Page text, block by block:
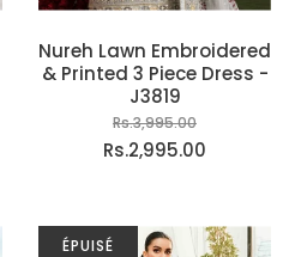
Nureh Lawn Embroidered
& Printed 3 Piece Dress -
J3819
Rs.3,995.00
Rs.2,995.00
ÉPUISÉ